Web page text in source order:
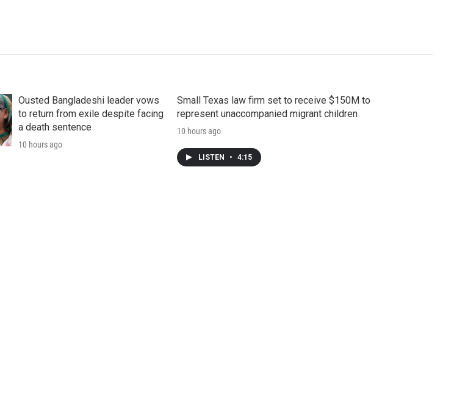
Ousted Bangladeshi leader vows
to return from exile despite facing
a death sentence
10 hours ago
Small Texas law firm set to receive $150M to
represent unaccompanied migrant children
10 hours ago
LISTEN • 4:15